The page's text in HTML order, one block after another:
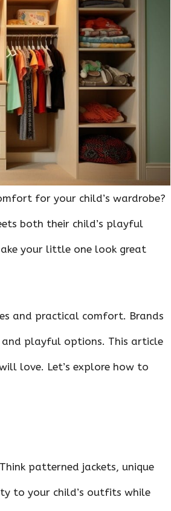
for your child’s wardrobe?
both their child’s playful
your little one look great
and practical comfort. Brands
playful options. This article
love. Let’s explore how to
patterned jackets, unique
to your child’s outfits while